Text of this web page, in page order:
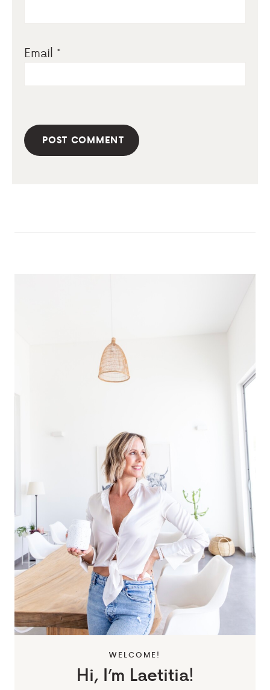
Email *
WELCOME!
Hi, I’m Laetitia!